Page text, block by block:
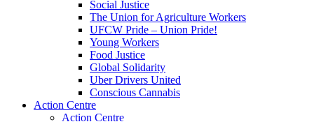
Social Justice
The Union for Agriculture Workers
UFCW Pride – Union Pride!
Young Workers
Food Justice
Global Solidarity
Uber Drivers United
Conscious Cannabis
Action Centre
Action Centre